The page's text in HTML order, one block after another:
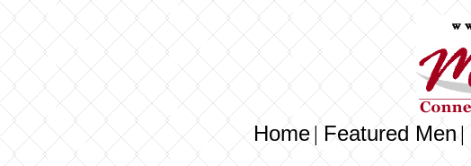
Home|Featured Men|